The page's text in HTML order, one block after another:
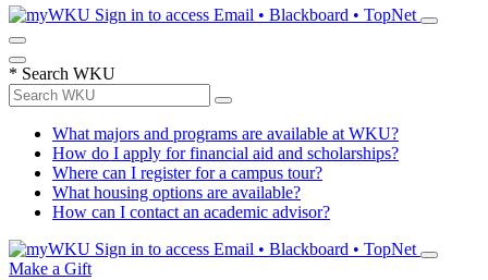
Sign in to access Email • Blackboard • TopNet
* Search WKU
What majors and programs are available at WKU?
How do I apply for financial aid and scholarships?
Where can I register for a campus tour?
What housing options are available?
How can I contact an academic advisor?
Sign in to access Email • Blackboard • TopNet
Make a Gift